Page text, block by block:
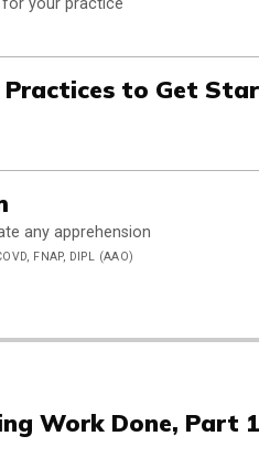
to Get
any apprehension
FNAP, DIPL (AAO)
Work Done, Part